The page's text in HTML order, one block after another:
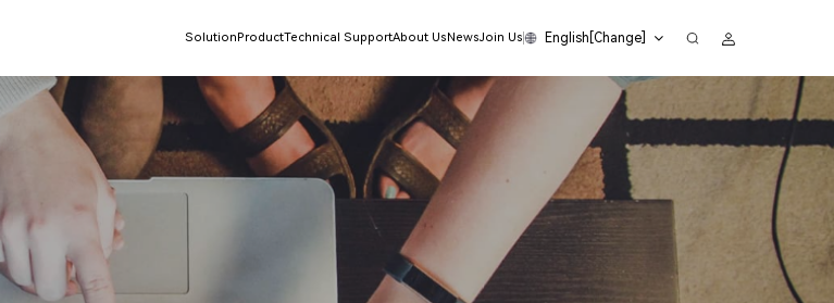
SolutionProductTechnical SupportAbout UsNewsJoin Us English[Change]